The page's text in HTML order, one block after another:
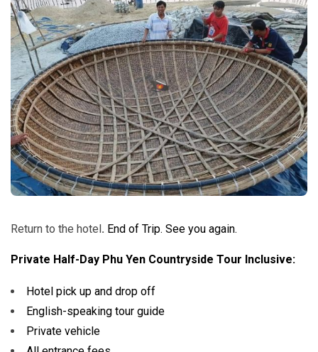
Return to the hotel. End of Trip. See you again.
Private Half-Day Phu Yen Countryside Tour Inclusive:
Hotel pick up and drop off
English-speaking tour guide
Private vehicle